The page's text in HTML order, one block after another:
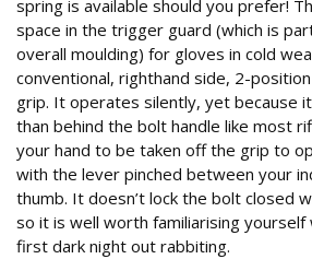
spring is available should you prefer!
space in the trigger guard (which is
overall moulding) for gloves in cold
conventional, righthand side, 2-
grip. It operates silently, yet because
than behind the bolt handle like most
your hand to be taken off the grip to
with the lever pinched between your
thumb. It doesn’t lock the bolt closed
so it is well worth familiarising
first dark night out rabbiting.